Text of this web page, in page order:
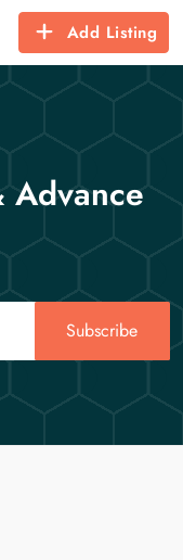
Add Listing
Advance
Subscribe